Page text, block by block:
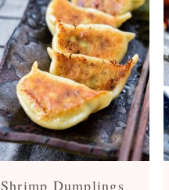
Shrimp Dumplings